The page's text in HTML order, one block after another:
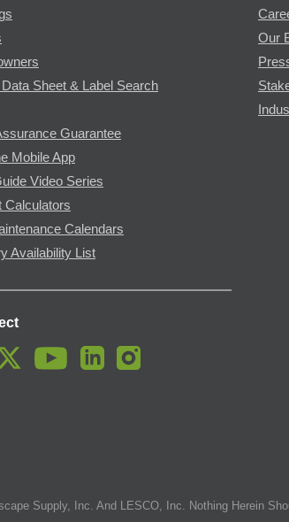
Sheet & Label Search
Guarantee
Mobile App
Video Series
Calculators
Calendars
Availability List
Our
Supply, Inc. And LESCO, Inc. Nothing Herein